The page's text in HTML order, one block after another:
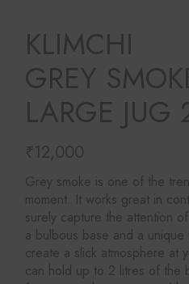
KLIMCHI
GREY
LARGE JUG
₹12,000
Grey smoke is one of the
moment. It works great in
surely capture the attention
a bulbous base and a
create a slick atmosphere at
can hold up to 2 litres of the